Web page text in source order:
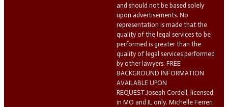
and should not be based solely
upon advertisements. No
representation is made that the
quality of the legal services to be
performed is greater than the
quality of legal services performed
by other lawyers. FREE
BACKGROUND INFORMATION
AVAILABLE UPON
REQUEST.Joseph Cordell, licensed
in MO and IL only. Michelle Ferreri